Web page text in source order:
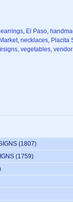
earrings El Paso
Market necklaces Placita
vegetables
(1807)
(1759)